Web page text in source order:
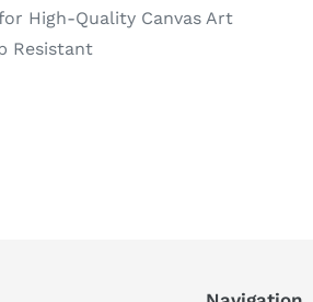
High-Quality Canvas Art
Resistant